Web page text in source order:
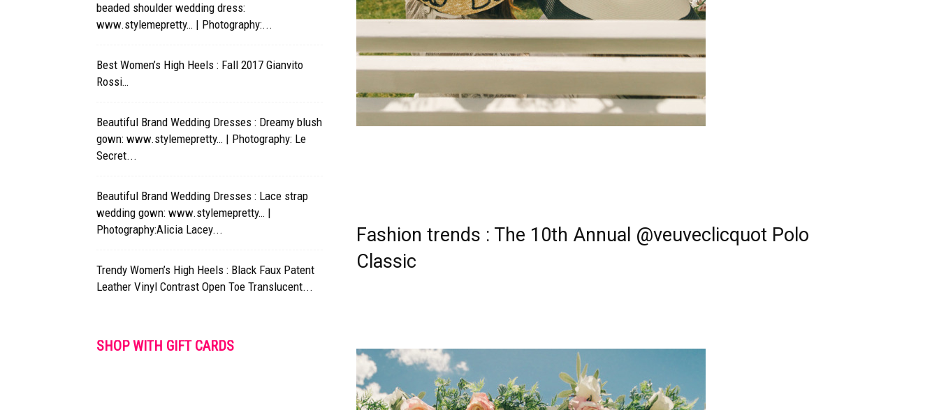
Fashion trends : The 10th Annual @veuveclicquot Polo
Classic
beaded shoulder wedding dress:
www.stylemepretty… | Photography:...
Best Women’s High Heels : Fall 2017 Gianvito
Rossi…
Beautiful Brand Wedding Dresses : Dreamy blush
gown: www.stylemepretty… | Photography: Le
Secret...
Beautiful Brand Wedding Dresses : Lace strap
wedding gown: www.stylemepretty… |
Photography:Alicia Lacey...
Trendy Women’s High Heels : Black Faux Patent
Leather Vinyl Contrast Open Toe Translucent...
SHOP WITH GIFT CARDS